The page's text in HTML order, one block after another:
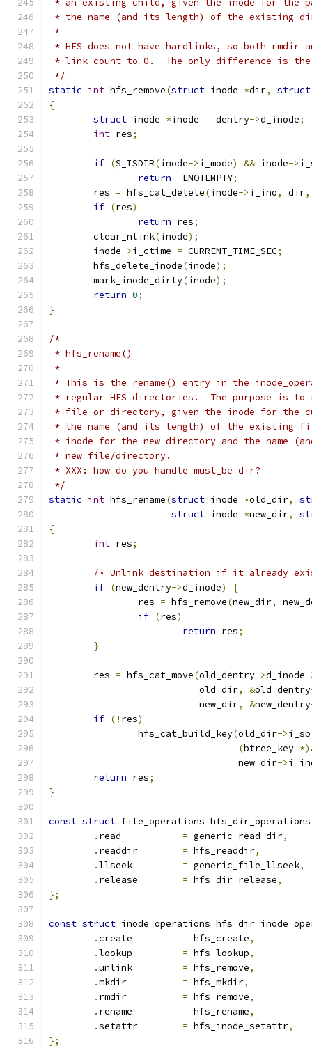
* an existing child, given the inode for the
* the name (and its length) of the existing
*
* HFS does not have hardlinks, so both rmdir
* link count to 0.  The only difference is the
*/
static int hfs_remove(struct inode *dir, struct
{
struct inode *inode = dentry->d_inode;
int res;
if (S_ISDIR(inode->i_mode) && inode->
return -ENOTEMPTY;
	res
= hfs_cat_delete(inode->i_ino, dir,
if (res)
return res;
	clear_nlink
(inode);
	inode
->i_ctime = CURRENT_TIME_SEC;
	hfs_delete_inode
(inode);
	mark_inode_dirty
(inode);
return 0;
}
/*
* hfs_rename()
*
* This is the rename() entry in the
* regular HFS directories.  The purpose is to
* file or directory, given the inode for the
* the name (and its length) of the existing
* inode for the new directory and the name
* new file/directory.
* XXX: how do you handle must_be dir?
*/
static int hfs_rename(struct inode *old_dir,
struct inode *new_dir,
{
int res;
/* Unlink destination if it already
if (new_dentry->d_inode)
{
		res
= hfs_remove(new_dir,
if (res)
return res;
}
	res
= hfs_cat_move(old_dentry->d_inode-
			   old_dir
, &old_dentry
			   new_dir
, &new_dentry
if (! res)
		hfs_cat_build_key
(old_dir->i_sb
(btree_key
				  new_dir
->
return res;
}
const struct file_operations
.
= generic_read_dir,
.
= hfs_readdir,
.
= generic_file_llseek,
.
= hfs_dir_release,
};
const struct inode_operations
.
= hfs_create,
.
= hfs_lookup,
.
= hfs_remove,
.
= hfs_mkdir,
.
= hfs_remove,
.
= hfs_rename,
.
= hfs_inode_setattr,
};